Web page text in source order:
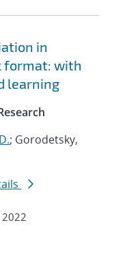
in
format: with
learning
; Gorodetsky,
2022